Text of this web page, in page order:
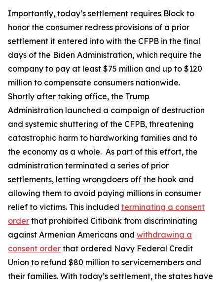
Importantly, today’s settlement requires Block to
honor the consumer redress provisions of a prior
settlement it entered into with the CFPB in the final
days of the Biden Administration, which require the
company to pay at least $75 million and up to $120
million to compensate consumers nationwide.
Shortly after taking office, the Trump
Administration launched a campaign of destruction
and systemic shuttering of the CFPB, threatening
catastrophic harm to hardworking families and to
the economy as a whole. As part of this effort, the
administration terminated a series of prior
settlements, letting wrongdoers off the hook and
allowing them to avoid paying millions in consumer
relief to victims. This included terminating a consent
order that prohibited Citibank from discriminating
against Armenian Americans and withdrawing a
consent order that ordered Navy Federal Credit
Union to refund $80 million to servicemembers and
their families. With today’s settlement, the states have